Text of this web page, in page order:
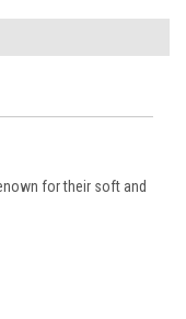
for their soft and